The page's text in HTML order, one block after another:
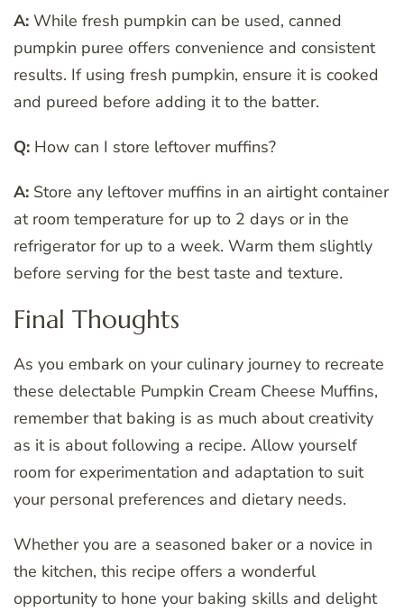
A: While fresh pumpkin can be used, canned
pumpkin puree offers convenience and consistent
results. If using fresh pumpkin, ensure it is cooked
and pureed before adding it to the batter.
Q: How can I store leftover muffins?
A: Store any leftover muffins in an airtight container
at room temperature for up to 2 days or in the
refrigerator for up to a week. Warm them slightly
before serving for the best taste and texture.
Final Thoughts
As you embark on your culinary journey to recreate
these delectable Pumpkin Cream Cheese Muffins,
remember that baking is as much about creativity
as it is about following a recipe. Allow yourself
room for experimentation and adaptation to suit
your personal preferences and dietary needs.
Whether you are a seasoned baker or a novice in
the kitchen, this recipe offers a wonderful
opportunity to hone your baking skills and delight